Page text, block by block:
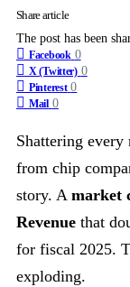
Share article
The post has been
Facebook 0
X (Twitter) 0
Pinterest 0
Mail 0
Shattering
from chip
story. A market
Revenue that
for fiscal 2025.
exploding.